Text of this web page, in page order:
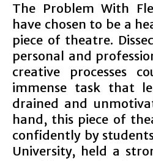
The Problem With
have chosen to be a
piece of theatre.
personal and
creative processes
immense task that
drained and
hand, this piece of
confidently by
University, held a